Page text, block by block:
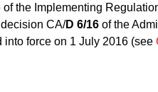
of the Implementing
CA/D 6/16 of the
force on 1 July 2016 (see